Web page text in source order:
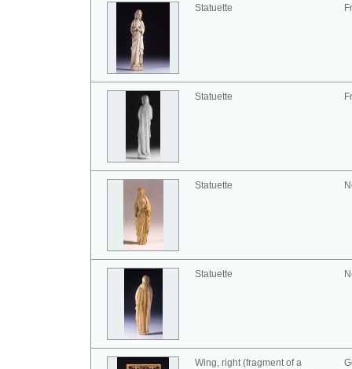
Statuette
Statuette
Statuette
Statuette
Wing, right (fragment of a